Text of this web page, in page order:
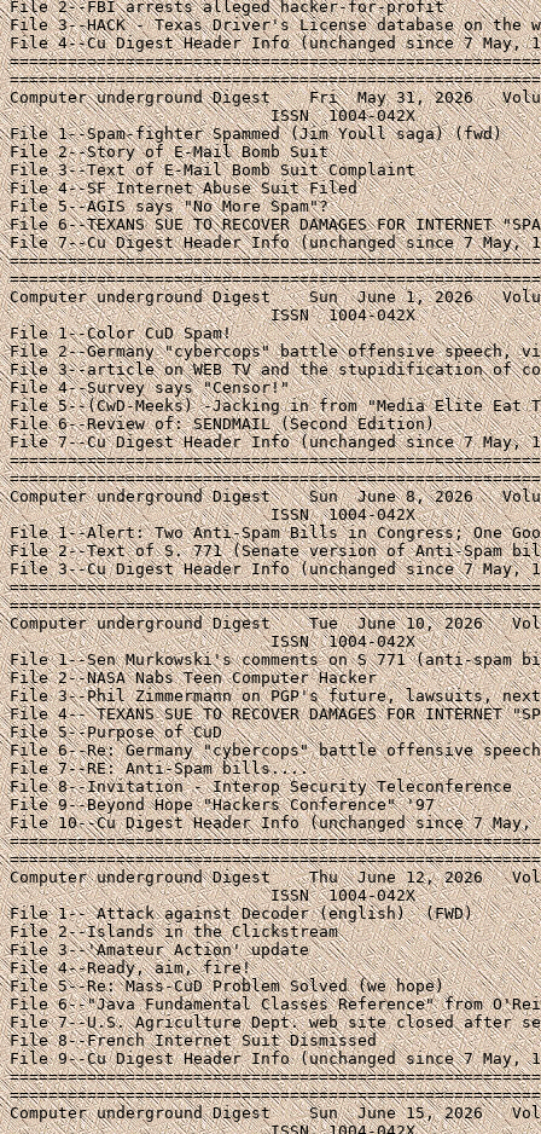
File 2--FBI arrests alleged hacker-for-profit
File 3--HACK - Texas Driver's License database on the
File 4--Cu Digest Header Info (unchanged since 7 May,
Computer underground Digest    Fri  May 31, 2026
                           ISSN  1004-042X
File 1--Spam-fighter Spammed (Jim Youll saga) (fwd)
File 2--Story of E-Mail Bomb Suit
File 3--Text of E-Mail Bomb Suit Complaint
File 4--SF Internet Abuse Suit Filed
File 5--AGIS says "No More Spam"?
File 6--TEXANS SUE TO RECOVER DAMAGES FOR INTERNET
File 7--Cu Digest Header Info (unchanged since 7 May,
Computer underground Digest    Sun  June 1, 2026
                           ISSN  1004-042X
File 1--Color CuD Spam!
File 2--Germany "cybercops" battle offensive speech,
File 3--article on WEB TV and the stupidification of
File 4--Survey says "Censor!"
File 5--(CwD-Meeks) -Jacking in from "Media Elite Eat
File 6--Review of: SENDMAIL (Second Edition)
File 7--Cu Digest Header Info (unchanged since 7 May,
Computer underground Digest    Sun  June 8, 2026
                           ISSN  1004-042X
File 1--Alert: Two Anti-Spam Bills in Congress; One
File 2--Text of S. 771 (Senate version of Anti-Spam
File 3--Cu Digest Header Info (unchanged since 7 May,
Computer underground Digest    Tue  June 10, 2026
                           ISSN  1004-042X
File 1--Sen Murkowski's comments on S 771 (anti-spam
File 2--NASA Nabs Teen Computer Hacker
File 3--Phil Zimmermann on PGP's future, lawsuits,
File 4-- TEXANS SUE TO RECOVER DAMAGES FOR INTERNET
File 5--Purpose of CuD
File 6--Re: Germany "cybercops" battle offensive
File 7--RE: Anti-Spam bills....
File 8--Invitation - Interop Security Teleconference
File 9--Beyond Hope "Hackers Conference" '97
File 10--Cu Digest Header Info (unchanged since 7 May,
Computer underground Digest    Thu  June 12, 2026
                           ISSN  1004-042X
File 1-- Attack against Decoder (english)  (FWD)
File 2--Islands in the Clickstream
File 3--'Amateur Action' update
File 4--Ready, aim, fire!
File 5--Re: Mass-CuD Problem Solved (we hope)
File 6--"Java Fundamental Classes Reference" from O'Reilly
File 7--U.S. Agriculture Dept. web site closed after security breach
File 8--French Internet Suit Dismissed
File 9--Cu Digest Header Info (unchanged since 7 May, 1997)
====================================================================
====================================================================
Computer underground Digest    Sun  June 15, 2026   Volume 9 : Issue 46
                           ISSN  1004-042X
File 1--CFP: Symposium on Network and Distributed System Security (fwd)
File 2--DC-ISOC Meeting This Monday (Internet Gridlock ?)
File 3--Upcoming Computer Policy and Law Program
File 4--Sequel/Internet Monitoring at NetSec
File 5--SSA Privacy Forum 6.16.97
File 6--Cu Digest Header Info (unchanged since 7 May, 1997)
====================================================================
====================================================================
Computer underground Digest    Wed  June 18, 2026   Volume 9 : Issue 47
                           ISSN  1004-042X
File 1--HACKERS SMASH U.S. GOVERNMENT ENCRYPTION STANDARD
File 2--Hacker may have stolen JonBenet computer documents
File 3--Mitnick gets 22 months
File 4--Judge denies Mitnick computer access
File 5--  Hacker Vows 'Terror' for Child Pornographers
File 6--Trial Opens IN On-line Kidnapping Case
File 7--Call for Open Global Net
File 8--Cu Digest Header Info (unchanged since 7 May, 1997)
====================================================================
====================================================================
Computer underground Digest    Sun  June 22, 2026   Volume 9 : Issue 48
                           ISSN  1004-042X
File 1--Georgia Internet Regulations Ruled Unconstitutional
File 2--Islands in the Clickstream
File 3--Re CuD 9.46 - Blocking Software and Germany
File 4--McCain speaks out on S. 909
File 5--New York Judge Prohibits State Regulation of Internet
File 6--Response to "Purpose of CuD"
File 7--Cu Digest Header Info (unchanged since 7 May, 1997)
====================================================================
====================================================================
Computer underground Digest    Tue  June 24, 2026   Volume 9 : Issue 49
                           ISSN  1004-042X
File 1--Senate Votes to Block Bomb-Making Info
File 2--PGP: Breaking the Crypto Barrier
File 3--ACLU Cyber-Liberties Update, June 19, 2026
File 4--Notes from the Underground: 2 interviews with Se7en
File 5--Cu Digest Header Info (unchanged since 7 May, 1997)
====================================================================
====================================================================
Computer underground Digest    Thu  June 26, 2026   Volume 9 : Issue 50
                           ISSN  1004-042X
File 1--USSC Upholds CDA Overturning (AP first report)
File 2--Syllabus of Supreme Court CDA Decision
File 3--EFF press release on CDA Decision
File 4--Plaintiff welcomes result in CDA case
File 5--CDA: It's Not Over Yet
File 6--Cato praises Supreme Court CDA Decision
File 7--Family Research Council on CDA decision
File 8--White House Statement on CDA Decision
File 9--Cu Digest Header Info (unchanged since 7 May, 1997)
====================================================================
====================================================================
Computer underground Digest    Sun  June 29, 2026   Volume 9 : Issue 51
                           ISSN  1004-042X
File 1--The Work Has Just Begun
File 2--The CDA and SafeKids.COM
File 3--Extinguishing the CDA Fire
File 4--AskAsia Covers Hong Kong Handover
File 5-- CyberWire Dispatch Award for Meeks (fwd)
File 6--Cu Digest Header Info (unchanged since 7 May, 1997)
====================================================================
====================================================================
Computer underground Digest    Wed  July 2, 2026   Volume 9 : Issue 52
                           ISSN  1004-042X
File 1--Federal Court invalidates Georgia anonymity law
File 2--Database Protection (fwd/Computer Law Observer)
File 3--ACLU Cyber-Liberties Update, June 19, 2026
File 4--CyberSitter threatens critics for linking, infringement
File 5--Cu Digest Header Info (unchanged since 7 May, 1997)
====================================================================
====================================================================
Computer underground Digest    Sun  July 6, 2026   Volume 9 : Issue 53
                           ISSN  1004-042X
File 1--Cap'n Crunch Site Now Moved
File 2--Mitnick's computer/wireless ban
File 3--DARK SIDE OF FORCE HITS USENET AS STARWARS DISCUSSION BANNED
File 4--Common Sense and Cyberspace
File 5--If Klingons Developed Software
File 6--Re:  Purpose of CuD - #9.44,
File 7--Creative Writing, Brock Meeks-style
File 8--Cu Digest Header Info (unchanged since 7 May, 1997)
====================================================================
====================================================================
Computer underground Digest    Tue  July 8, 2026   Volume 9 : Issue 54
                           ISSN  1004-042X
File 1--CyberPromo/Wallace meet the Hormel Spammers (fwd)
File 2--(Fwd) Spam Lawsuit
File 3--Solid Oak's response to "G-17 error"
File 4-- Re: CYBERsitter problems
File 5--Islands in the Clickstream
File 6--HIGH CONCEPT VIRUS FILM IN PRODUCTION
File 7--book on hacker cult/underground.
File 8--Underground extract: System X
File 9--Cu Digest Header Info (unchanged since 7 May, 1997)
====================================================================
====================================================================
Computer underground Digest    Thu  July 10, 2026   Volume 9 : Issue 55
                           ISSN  1004-042X
File 1--Internet Law Heads-Up
File 2--(fwd) Porn and the Liability of Internet Providers
File 3--Green Card Spammer Laurence Canter Disbarred in Tennessee
File 4--Star Wars, Fanfiction, and Big Eight Newsgroup Creation
File 5--U.S. Justice Dept. Investigating Network Solutions
File 6--Cu Digest Header Info (unchanged since 7 May, 1997)
====================================================================
====================================================================
Computer underground Digest    Sun  July 13, 2026   Volume 9 : Issue 56
                           ISSN  1004-042X
File 1--Cyber Patrol Bans Crpyt Newsletter
File 2--ALA Council Resolution on the Use of Filtering Software
File 3--An Economic Basis for SPAM Control
File 4--French "English Only" Web Site Suit Dismissed
File 5--UFOs and the Net (fwd Islands in the Clickstream)
File 6--Oil City Officials Worry About Link To Web Page
File 7--Call for Commentaries on CuD Special Issue of Net & Education
File 8--Star Wars, Fanfiction, and Big Eight Newsgroup Creation
File 9--Anti-solicitation laws and anti-spam "opt-in" mailing lists
File 10--Cu Digest Header Info (unchanged since 7 May, 1997)
====================================================================
====================================================================
Computer underground Digest    Sun  July 20, 2026   Volume 9 : Issue 57
                           ISSN  1004-042X
File 1--USACM & IEEE-USA Letter on S. 909 (fwd)
File 2--CFP '98 Request for Proposals
File 3--Some Legal Advice for beyondHOPE Conferees
File 4--Some humor on media hacks and hackers
File 5--Cu Digest Header Info (unchanged since 7 May, 1997)
====================================================================
====================================================================
Computer underground Digest    Wed  July 23, 2026   Volume 9 : Issue 58
                           ISSN  1004-042X
File 1--Apps for Domain Name Registration (iPOC fwd)
File 2--NYC - Hackers Convention - BeyondHOPE
File 3--Cellular Tracking Technologies
File 4--Cybercrime Conference Announcement
File 5--More on IGC/Basque Censorship Issue
File 6--Cu Digest Header Info (unchanged since 7 May, 1997)
====================================================================
====================================================================
Computer underground Digest    Sun  July 27, 2026   Volume 9 : Issue 59
                           ISSN  1004-042X
File 1--Paul Taylor's Forthcoming "Hacker" Book (excerpt)
File 2--Chapter 6 of P. Taylor's book - "Them and Us"
File 3--Cu Digest Header Info (unchanged since 7 May, 1997)
====================================================================
====================================================================
Computer underground Digest    Wed  July 30, 2026   Volume 9 : Issue 60
                           ISSN  1004-042X
File 1--EPIC letter to CNET.COM and the Internet Community
File 2--SA on filtering software
File 3--Annoy.com Parent Accuses Gov't of Violating 1A (fwd)
File 4--Electronic Frontiers Australia Petition
File 5--Pithy article re IGC attached below
File 6--America Online Backs Off Plan (NYT Excerpt)
File 7--Letter from AOL's Steve Case to Members
File 8--Cu Digest Header Info (unchanged since 7 May, 1997)
====================================================================
====================================================================
Computer underground Digest    Sun  Aug 10, 2026   Volume 9 : Issue 61
                           ISSN  1004-042X
File 1--CuD took a Break while Weber went down for Maintenance
File 2--Samsung's Cease And Desist Flaming (fwd)
File 3--"Vonnegut Speech" a Hoax - It was a Mary Schmich column
File 4--Re: The irony of the Tin Drum
File 5--Computers and the Law IV Symposium
File 6--Hacking Considered Constructive
File 7--Letter to AOL on "proposed censorship summit with rad-right"
File 8--Review - "A Gift of Fire" by Baase
File 9--Janet Reno's comments on Encryption
File 10--Crime and Crypto: A Report Shaded Gray (Wired exc